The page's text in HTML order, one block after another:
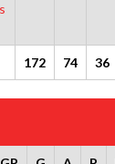
172 74 36